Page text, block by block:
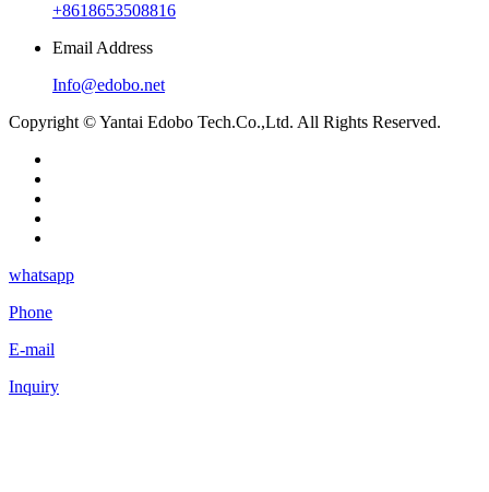
+8618653508816
Email Address
Info@edobo.net
Copyright © Yantai Edobo Tech.Co.,Ltd. All Rights Reserved.
whatsapp
Phone
E-mail
Inquiry